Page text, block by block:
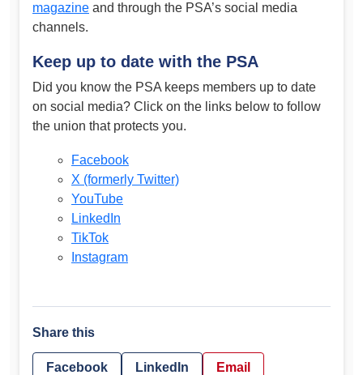
magazine and through the PSA’s social media
channels.
Keep up to date with the PSA
Did you know the PSA keeps members up to date
on social media? Click on the links below to follow
the union that protects you.
Facebook
X (formerly Twitter)
YouTube
LinkedIn
TikTok
Instagram
Share this
Facebook LinkedIn Email